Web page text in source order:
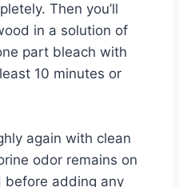
Then you’ll
in a solution of
part bleach with
10 minutes or
again with clean
odor remains on
adding any